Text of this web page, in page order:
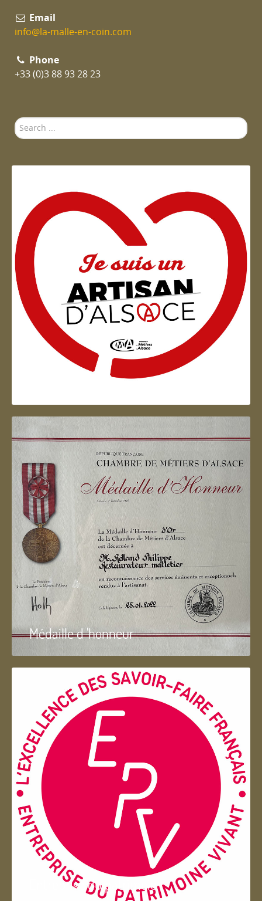
Email
info@la-malle-en-coin.com
Phone
+33 (0)3 88 93 28 23
Search
...
Artisan d'Alsace
Médaille d 'honneur
Entreprise du patrimoie